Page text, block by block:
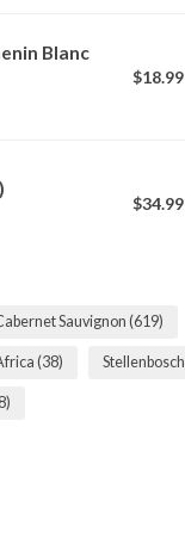
Blanc
$18.99
$34.99
Sauvignon(619)
(38) Stellenbosch